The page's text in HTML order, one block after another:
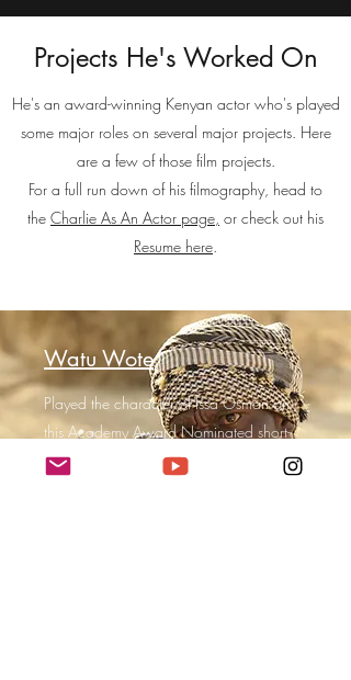
Projects He's Worked On
He's an award-winning Kenyan actor who's played
some major roles on several major projects. Here
are a few of those film projects.
For a full run down of his filmography, head to
the Charlie As An Actor page, or check out his
Resume here.
Watu Wote
Played the character of Issa Osman on
this Academy Award Nominated short-
film.